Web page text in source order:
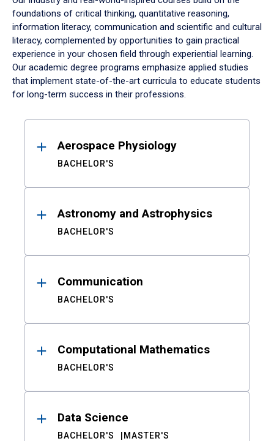
foundations of critical thinking, quantitative reasoning,
information literacy, communication and scientific and cultural
literacy, complemented by opportunities to gain practical
experience in your chosen field through experiential learning.
Our academic degree programs emphasize applied studies
that implement state-of-the-art curricula to educate students
for long-term success in their professions.
ResultsAerospace Physiology
BACHELOR'S
Astronomy and Astrophysics
BACHELOR'S
Communication
BACHELOR'S
Computational Mathematics
BACHELOR'S
Data Science
BACHELOR'S MASTER'S